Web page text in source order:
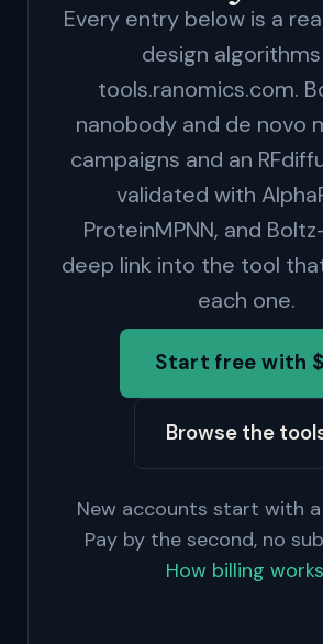
Every entry below is a
design
tools.ranomics.com.
nanobody and de novo
campaigns and an
validated with
ProteinMPNN, and
deep link into the tool
each one.
Start free with
Browse the
New accounts start with
Pay by the second, no
How billing works